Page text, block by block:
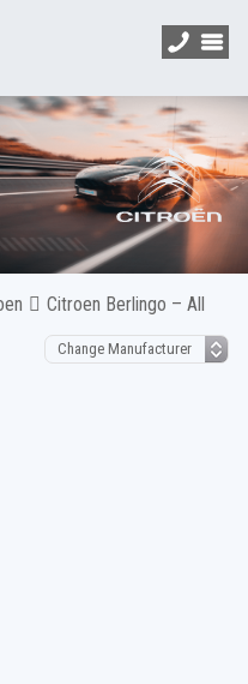
Citroen Berlingo – All